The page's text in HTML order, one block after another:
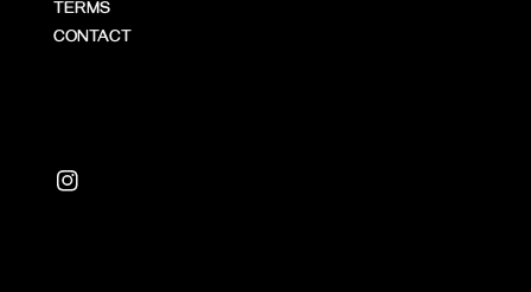
TERMS
CONTACT